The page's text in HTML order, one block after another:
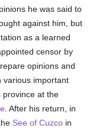
he was said to
against him, but
as a learned
censor by
opinions and
various important
province at the
. After his return, in
See of Cuzco in